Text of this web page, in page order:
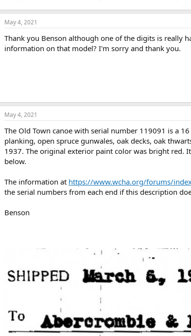
May 4, 2021
Thank you Benson although one of the digits is really
information on that model? I'm sorry and thank you.
May 4, 2021
The Old Town canoe with serial number 119091 is a
planking, open spruce gunwales, oak decks, oak
1937. The original exterior paint color was bright red.
below.
The information at https://www.wcha.org/forums/
the serial numbers from each end if this description
Benson